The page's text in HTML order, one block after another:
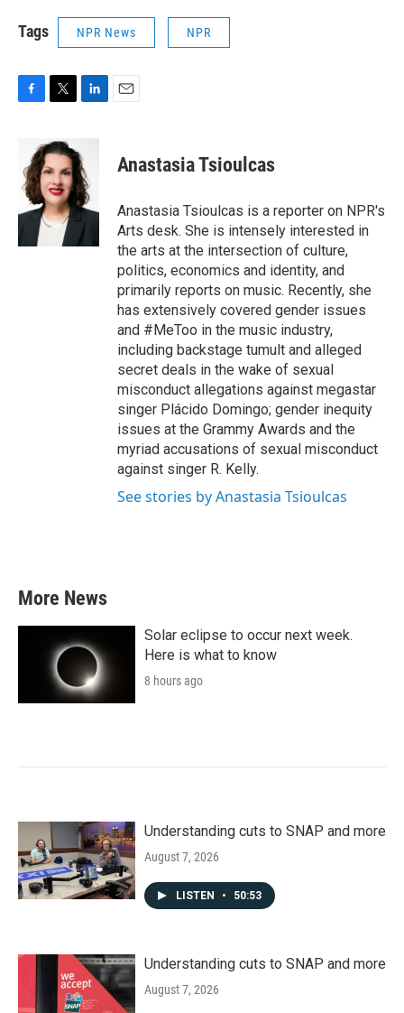
Tags NPR News NPR
b
o
o
i
t
t
e
r
k
e
d
I
n
Anastasia Tsioulcas
Anastasia Tsioulcas is a reporter on NPR's
Arts desk. She is intensely interested in
the arts at the intersection of culture,
politics, economics and identity, and
primarily reports on music. Recently, she
has extensively covered gender issues
and #MeToo in the music industry,
including backstage tumult and alleged
secret deals in the wake of sexual
misconduct allegations against megastar
singer Plácido Domingo; gender inequity
issues at the Grammy Awards and the
myriad accusations of sexual misconduct
against singer R. Kelly.
See stories by Anastasia Tsioulcas
More News
Solar eclipse to occur next week.
Here is what to know
8 hours ago
Understanding cuts to SNAP and more
August 7, 2026
LISTEN • 50:53
Understanding cuts to SNAP and more
August 7, 2026